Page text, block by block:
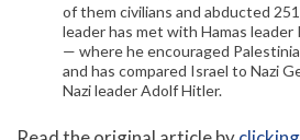
of them civilians and abducted
leader has met with Hamas
— where he encouraged
and has compared Israel to Nazi
Nazi leader Adolf Hitler.